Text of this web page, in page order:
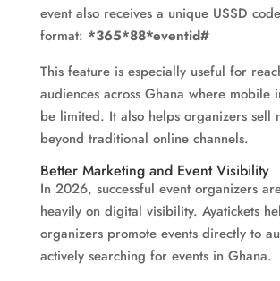
event also receives a unique USSD
format: *365*88*eventid#
This feature is especially useful for
audiences across Ghana where mobile
be limited. It also helps organizers sell
beyond traditional online channels.
Better Marketing and Event Visibility
In 2026, successful event organizers
heavily on digital visibility. Ayatickets
organizers promote events directly to
actively searching for events in Ghana.